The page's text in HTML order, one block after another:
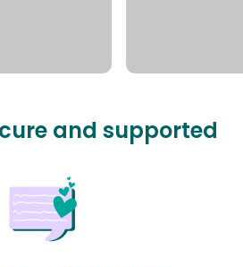
and supported